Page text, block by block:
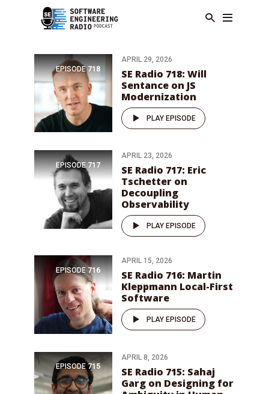
EPISODE 718
APRIL 29, 2026
SE Radio 718: Will
Sentance on JS
Modernization
PLAY EPISODE
EPISODE 717
APRIL 23, 2026
SE Radio 717: Eric
Tschetter on
Decoupling
Observability
PLAY EPISODE
EPISODE 716
APRIL 15, 2026
SE Radio 716: Martin
Kleppmann Local-First
Software
PLAY EPISODE
EPISODE 715
APRIL 8, 2026
SE Radio 715: Sahaj
Garg on Designing for